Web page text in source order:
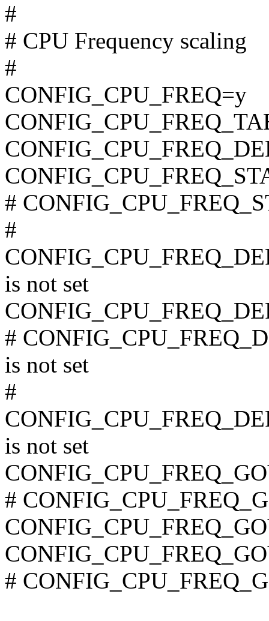
#
# CPU Frequency scaling
#
CONFIG_CPU_FREQ=y
#
#
is not set
#
is not set
#
is not set
#
#